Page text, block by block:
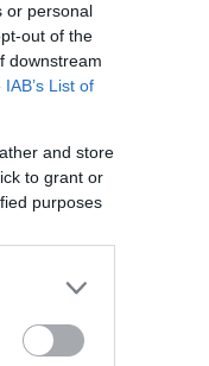
or personal
out of the
downstream
IAB’s List of
and store
to grant or
purposes